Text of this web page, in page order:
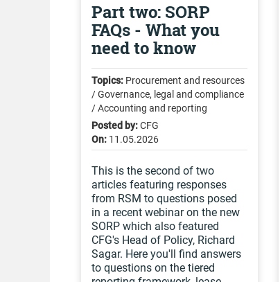
Part two: SORP
FAQs - What you
need to know
Topics: Procurement and resources
/ Governance, legal and compliance
/ Accounting and reporting
Posted by:CFG
On: 11.05.2026
This is the second of two
articles featuring responses
from RSM to questions posed
in a recent webinar on the new
SORP which also featured
CFG's Head of Policy, Richard
Sagar. Here you'll find answers
to questions on the tiered